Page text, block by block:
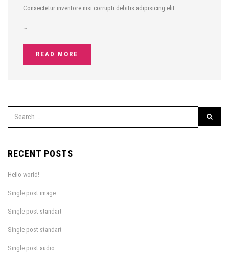
Consectetur inventore nisi corrupti debitis adipisicing elit.
…
READ MORE
RECENT POSTS
Hello world!
Single post image
Single post standart
Single post standart
Single post audio